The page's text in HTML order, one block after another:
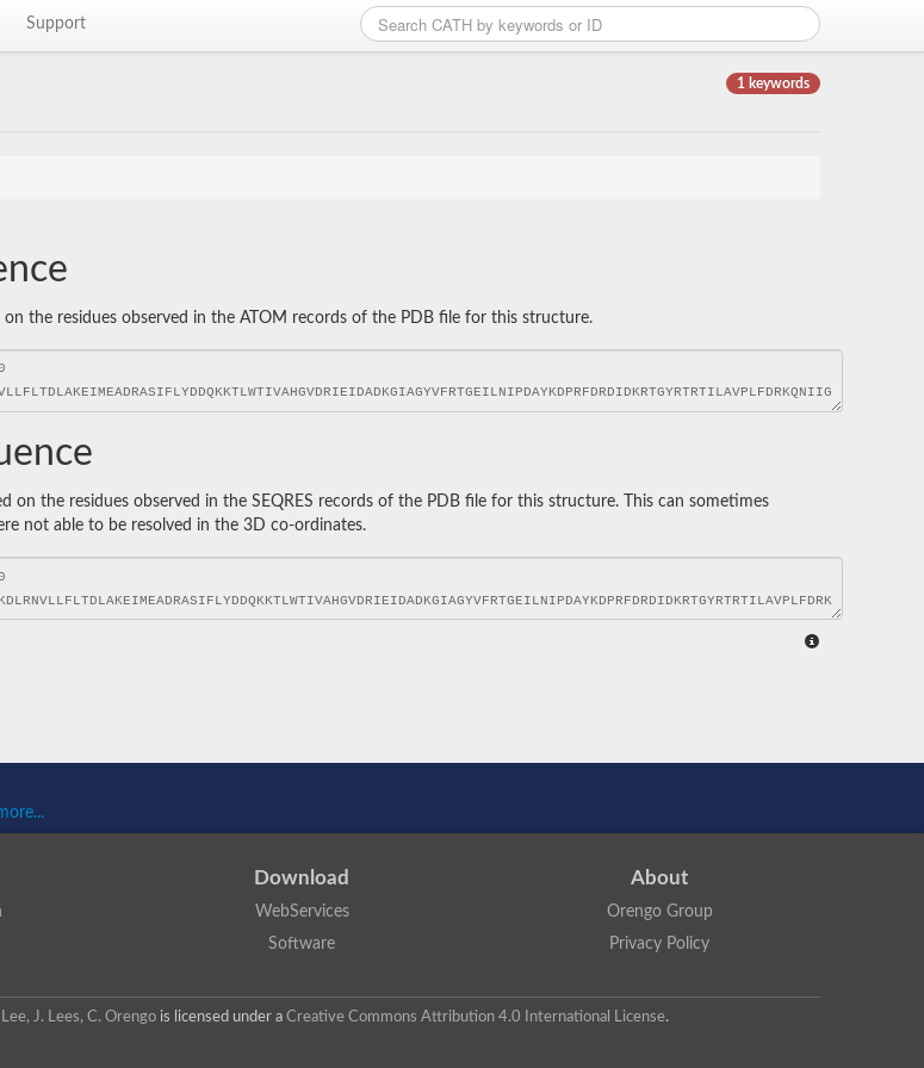
Support
1 keywords
on the residues observed in the ATOM records of the PDB file for this structure.
on the residues observed in the SEQRES records of the PDB file for this structure. This can sometimes
not able to be resolved in the 3D co-ordinates.
Download
WebServices
Software
About
Orengo Group
Privacy Policy
J. Lees, C. Orengo is licensed under a Creative Commons Attribution 4.0 International License.